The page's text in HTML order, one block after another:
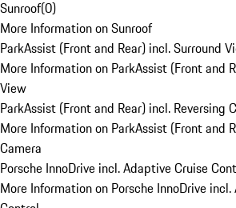
Sunroof(0)
More Information on Sunroof
ParkAssist (Front and Rear) incl. Surround
More Information on ParkAssist (Front and
View
ParkAssist (Front and Rear) incl. Reversing
More Information on ParkAssist (Front and
Camera
Porsche InnoDrive incl. Adaptive Cruise
More Information on Porsche InnoDrive